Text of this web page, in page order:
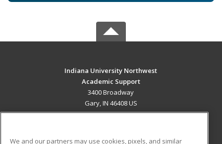
Indiana University Northwest
Academic Support
3400 Broadway
Gary, IN 46408 US
We and our partners may use cookies, pixels, and similar